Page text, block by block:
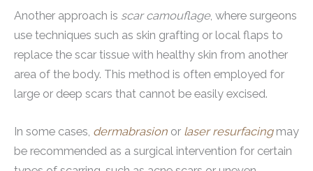
Another approach is scar camouflage, where surgeons
use techniques such as skin grafting or local flaps to
replace the scar tissue with healthy skin from another
area of the body. This method is often employed for
large or deep scars that cannot be easily excised.
In some cases, dermabrasion or laser resurfacingmay
be recommended as a surgical intervention for certain